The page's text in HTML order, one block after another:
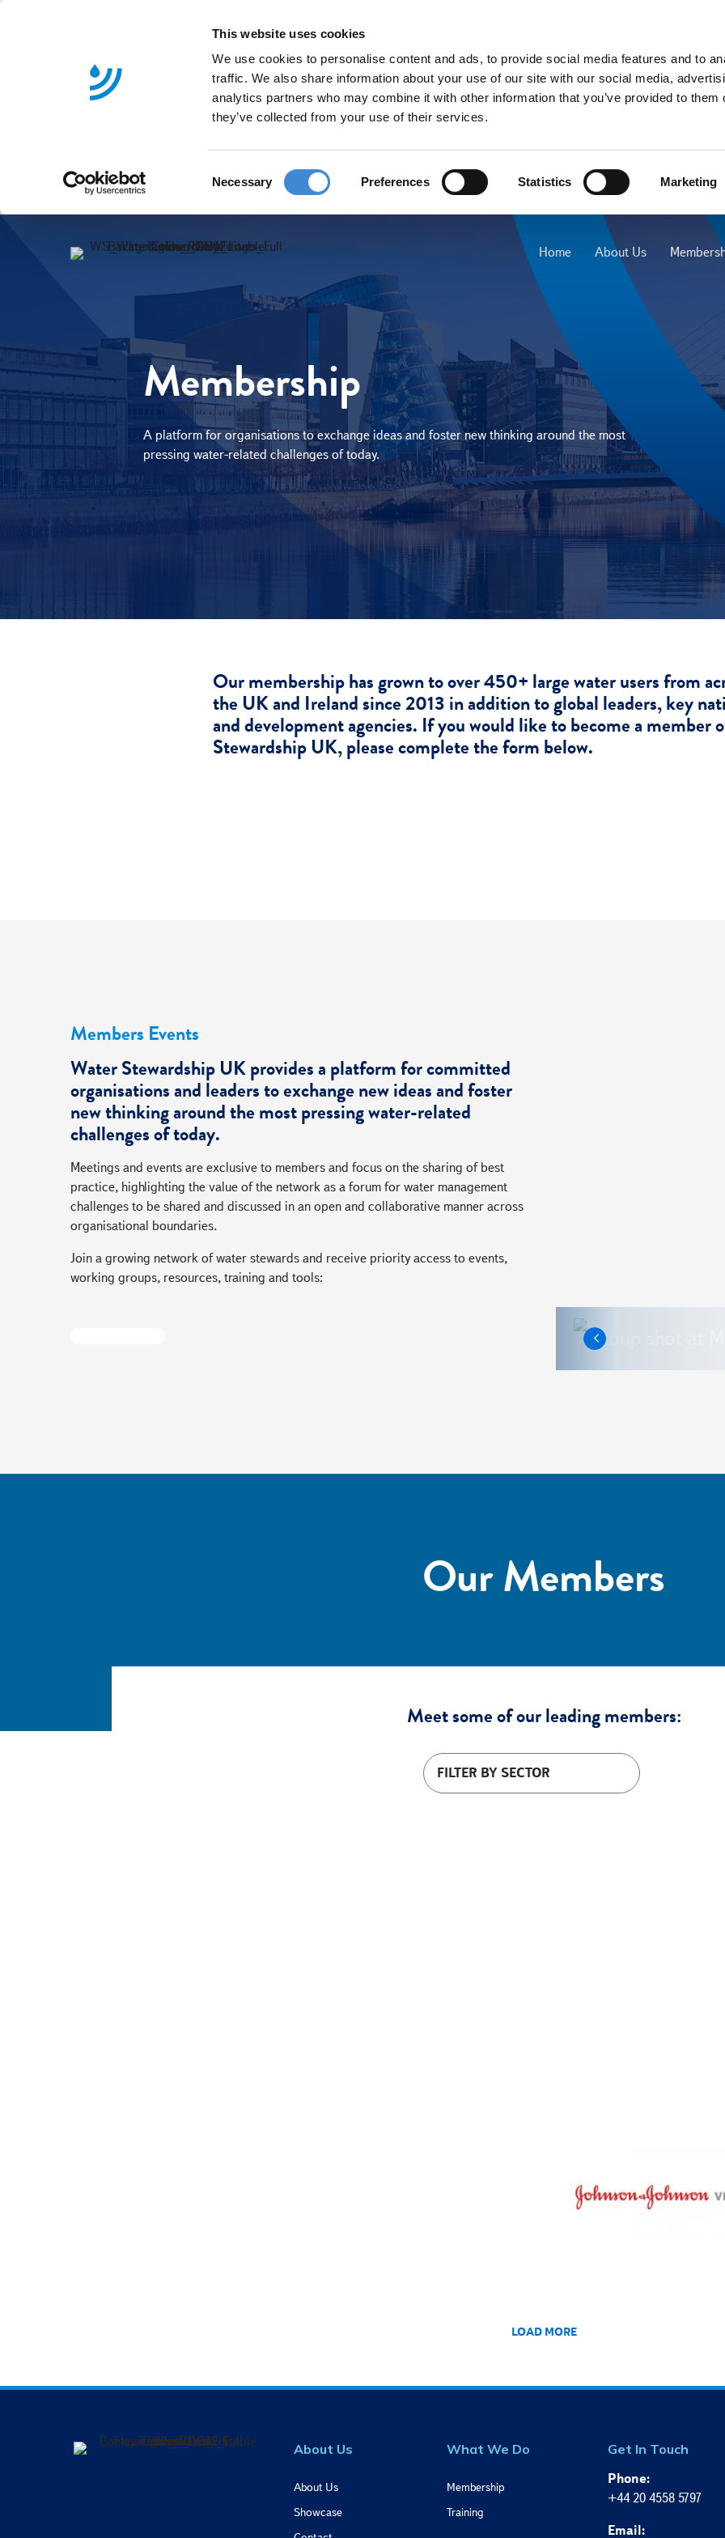
This website uses cookies
We use cookies to personalise content and ads, to provide social media features and to
traffic. We also share information about your use of our site with our social media,
analytics partners who may combine it with other information that you’ve provided to them
they’ve collected from your use of their services.
o
e
t
e
c
t
o
n
Necessary Preferences Statistics Marketing
Home About Us
Membership
A platform for organisations to exchange ideas and foster new thinking around the most
pressing water-related challenges of today.
Our membership has grown to over 450+ large water users from
the UK and Ireland since 2013 in addition to global leaders, key
and development agencies. If you would like to become a member
Stewardship UK, please complete the form below.
Members Events
Water Stewardship UK provides a platform for committed
organisations and leaders to exchange new ideas and foster
new thinking around the most pressing water-related
challenges of today.
Meetings and events are exclusive to members and focus on the sharing of best
practice, highlighting the value of the network as a forum for water management
challenges to be shared and discussed in an open and collaborative manner across
organisational boundaries.
Join a growing network of water stewards and receive priority access to events,
working groups, resources, training and tools:
Our Members
Meet some of our leading members:
Filter by sector
LOAD MORE
About Us
About Us
Showcase
What We Do
Membership
Training
Get In Touch
Phone:
+44 20 4558 5797
Email: